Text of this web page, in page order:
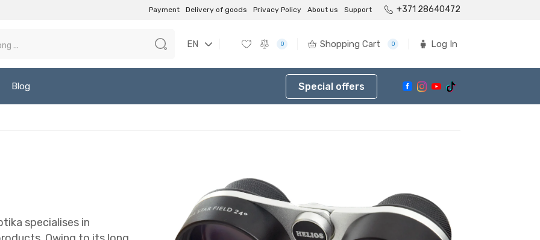
Payment Delivery of goods Privacy Policy About us Support +371 28640472
EN 0 Shopping Cart 0 Log In
Blog Special offers
specialises in